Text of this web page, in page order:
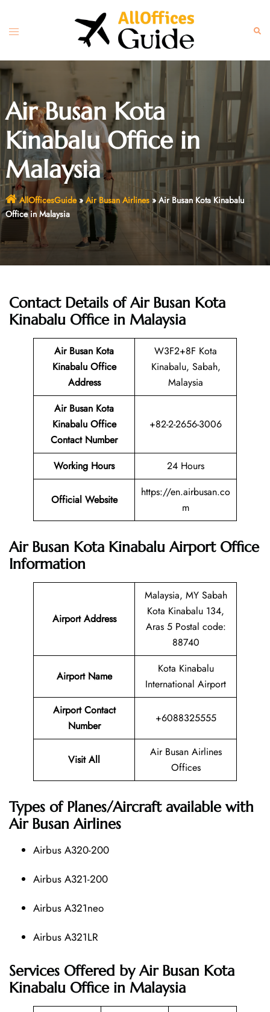
content
Toggle
Air Busan Kota
Kinabalu Office in
Malaysia
AllOfficesGuide» Air Busan Airlines» Air Busan Kota Kinabalu
Office in Malaysia
Contact Details of Air Busan Kota
Kinabalu Office in Malaysia
Air Busan Kota
Kinabalu Office
Address
W3F2+8F Kota
Kinabalu, Sabah,
Malaysia
Air Busan Kota
Kinabalu Office
Contact Number
+82-2-2656-3006
Working Hours 24 Hours
Official Website
https://en.airbusan.co
m
Air Busan Kota Kinabalu Airport Office
Information
Airport Address
Malaysia, MY Sabah
Kota Kinabalu 134,
Aras 5 Postal code:
88740
Airport Name
Kota Kinabalu
International Airport
Airport Contact
Number
+6088325555
Visit All
Air Busan Airlines
Offices
Types of Planes/Aircraft available with
Air Busan Airlines
Airbus A320-200
Airbus A321-200
Airbus A321neo
Airbus A321LR
Services Offered by Air Busan Kota
Kinabalu Office in Malaysia